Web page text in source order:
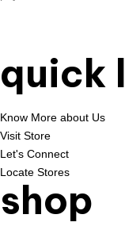
quick
Know More about Us
Visit Store
Let's Connect
Locate Stores
shop